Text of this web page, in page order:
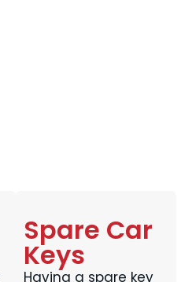
Spare Car
Keys
Having a spare key